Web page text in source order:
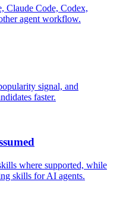
Claude Code, Codex,
agent workflow.
signal, and
faster.
where supported, while
skills for AI agents.